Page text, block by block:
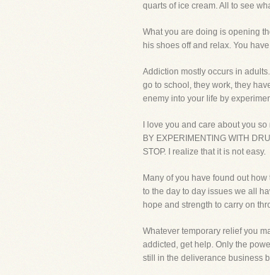
quarts of ice cream. All to see
What you are doing is opening
his shoes off and relax. You
Addiction mostly occurs in
go to school, they work, they
enemy into your life by
I love you and care about you
BY EXPERIMENTING WITH
STOP. I realize that it is not easy.
Many of you have found out
to the day to day issues we all
hope and strength to carry on
Whatever temporary relief you
addicted, get help. Only the
still in the deliverance business